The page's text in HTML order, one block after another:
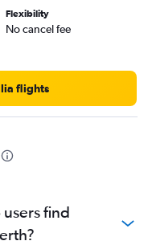
Flexibility
No cancel fee
flights
find